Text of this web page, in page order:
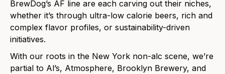
BrewDog’s AF line are each carving out their niches,
whether it’s through ultra-low calorie beers, rich and
complex flavor profiles, or sustainability-driven
initiatives.
With our roots in the New York non-alc scene, we’re
partial to Al’s, Atmosphere, Brooklyn Brewery, and